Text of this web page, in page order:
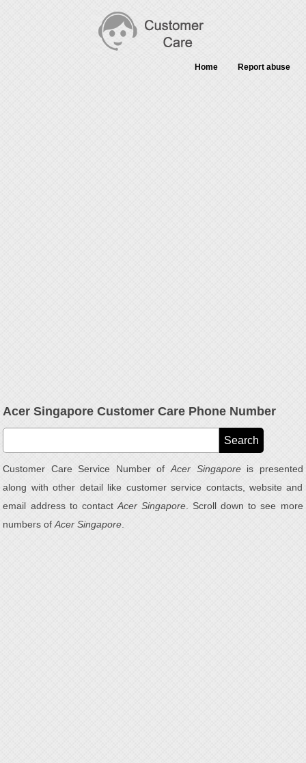
Home Report abuse
Acer Singapore Customer Care Phone Number
Customer Care Service Number of Acer Singaporeis presented
along with other detail like customer service contacts, website and
email address to contact Acer Singapore . Scroll down to see more
numbers ofAcer Singapore